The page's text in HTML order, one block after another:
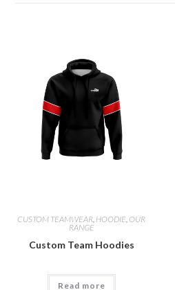
CUSTOM TEAMWEAR HOODIE OUR
RANGE
Custom Team Hoodies
Read more